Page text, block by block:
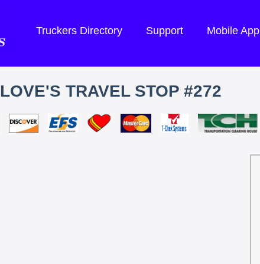
Truckers Directory Support Mobile App
LOVE'S TRAVEL STOP #272